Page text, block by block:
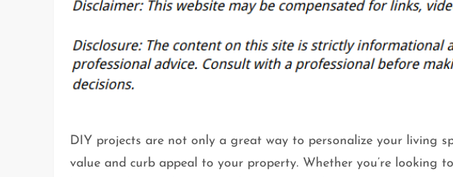
DIY projects are not only a great way to personalize your living
value and curb appeal to your property. Whether you’re looking